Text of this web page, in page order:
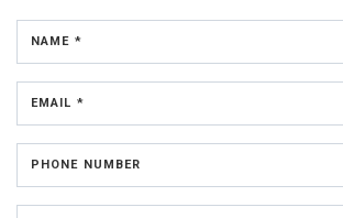
NAME *
EMAIL *
PHONE NUMBER